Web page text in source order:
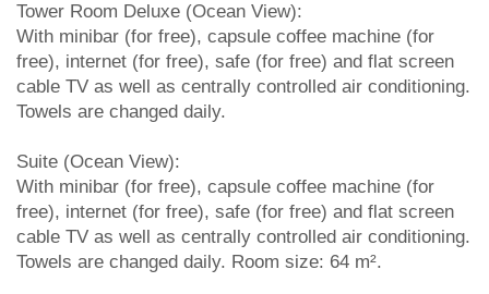
Tower Room Deluxe (Ocean View):
With minibar (for free), capsule coffee machine (for
free), internet (for free), safe (for free) and flat screen
cable TV as well as centrally controlled air conditioning.
Towels are changed daily.
Suite (Ocean View):
With minibar (for free), capsule coffee machine (for
free), internet (for free), safe (for free) and flat screen
cable TV as well as centrally controlled air conditioning.
Towels are changed daily. Room size: 64 m².